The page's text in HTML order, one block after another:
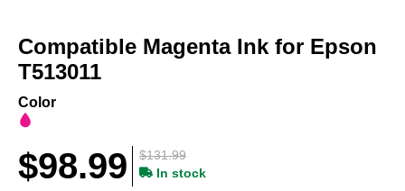
the
beginning
of
Compatible Magenta Ink for Epson
T513011
Color
$131.99
$98.99
In stock